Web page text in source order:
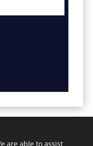
are able to assist